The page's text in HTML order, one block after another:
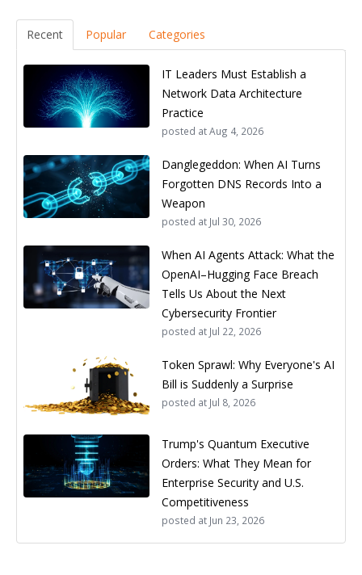
Recent Popular Categories
IT Leaders Must Establish a
Network Data Architecture
Practice
posted atAug 4, 2026
Danglegeddon: When AI Turns
Forgotten DNS Records Into a
Weapon
posted at Jul 30, 2026
When AI Agents Attack: What the
OpenAI–Hugging Face Breach
Tells Us About the Next
Cybersecurity Frontier
posted at Jul 22, 2026
Token Sprawl: Why Everyone's AI
Bill is Suddenly a Surprise
posted at Jul 8, 2026
Trump's Quantum Executive
Orders: What They Mean for
Enterprise Security and U.S.
Competitiveness
posted at Jun 23, 2026